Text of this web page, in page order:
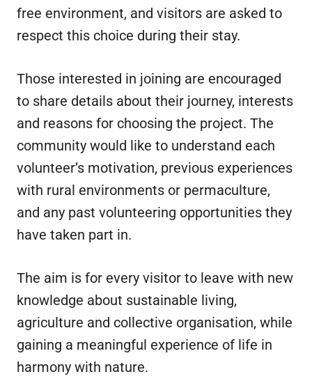
free environment, and visitors are asked to
respect this choice during their stay.
Those interested in joining are encouraged
to share details about their journey, interests
and reasons for choosing the project. The
community would like to understand each
volunteer’s motivation, previous experiences
with rural environments or permaculture,
and any past volunteering opportunities they
have taken part in.
The aim is for every visitor to leave with new
knowledge about sustainable living,
agriculture and collective organisation, while
gaining a meaningful experience of life in
harmony with nature.